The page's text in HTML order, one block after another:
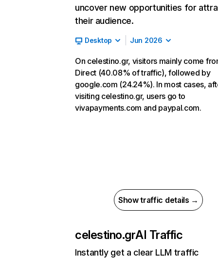
uncover new opportunities for
their audience.
Desktop Jun 2026
On celestino.gr, visitors mainly come
Direct (40.08% of traffic), followed by
google.com (24.24%). In most cases,
visiting celestino.gr, users go to
vivapayments.com and paypal.com.
Show traffic details →
celestino.grAI Traffic
Instantly get a clear LLM traffic